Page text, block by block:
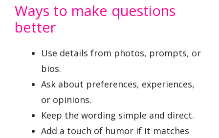
Ways to make questions
better
Use details from photos, prompts, or
bios.
Ask about preferences, experiences,
or opinions.
Keep the wording simple and direct.
Add a touch of humor if it matches